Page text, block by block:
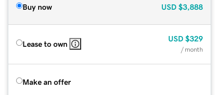
Buy now USD $3,888
Lease to own
USD $329
/ month
Make an offer